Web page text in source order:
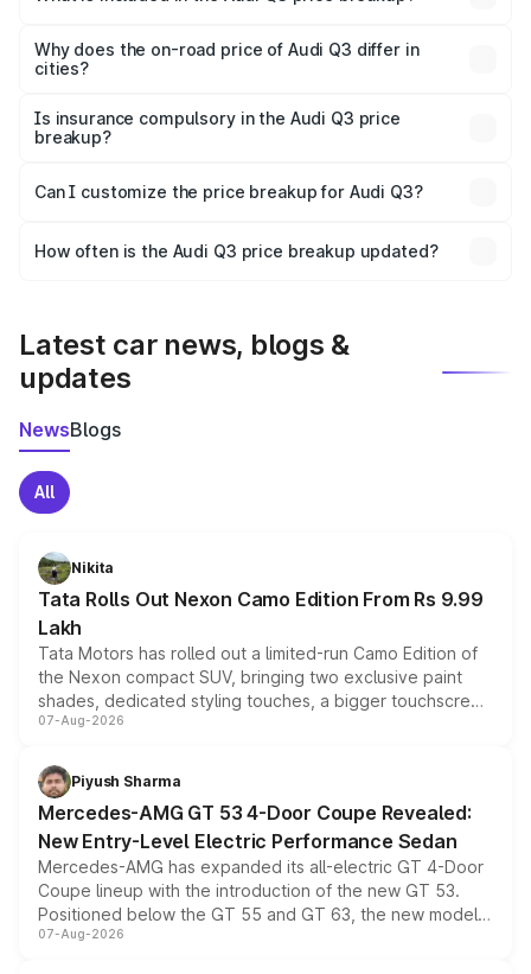
charges, insurance, road tax, handling fees, and optional
accessories.
Why does the on-road price of Audi Q3 differ in
cities?
charges, taxes, and insurance costs.
Is insurance compulsory in the Audi Q3 price
breakup?
Yes, at least third-party insurance is mandatory in India,
and it is included in the on-road price breakup.
Can I customize the price breakup for Audi Q3?
accessories, or different insurance plans, which will adjust
How often is the Audi Q3 price breakup updated?
Latest car news, blogs &
updates
NewsBlogs
All
Nikita
Tata Rolls Out Nexon Camo Edition From Rs 9.99
Lakh
Tata Motors has rolled out a limited-run Camo Edition of
the Nexon compact SUV, bringing two exclusive paint
shades, dedicated styling touches, a bigger touchscreen
and a built-in dashcam, while keeping the existing range
choices unchanged across the model lineup for buyers.
07-Aug-2026
Piyush Sharma
Mercedes-AMG GT 53 4-Door Coupe Revealed:
New Entry-Level Electric Performance Sedan
Mercedes-AMG has expanded its all-electric GT 4-Door
Coupe lineup with the introduction of the new GT 53.
Positioned below the GT 55 and GT 63, the new model
combines dual-motor all-wheel drive, a high-performance
07-Aug-2026